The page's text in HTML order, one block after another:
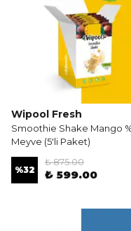
Wipool Fresh
Smoothie Shake Mango
Meyve (5'li Paket)
%32
₺ 875.00
₺ 599.00